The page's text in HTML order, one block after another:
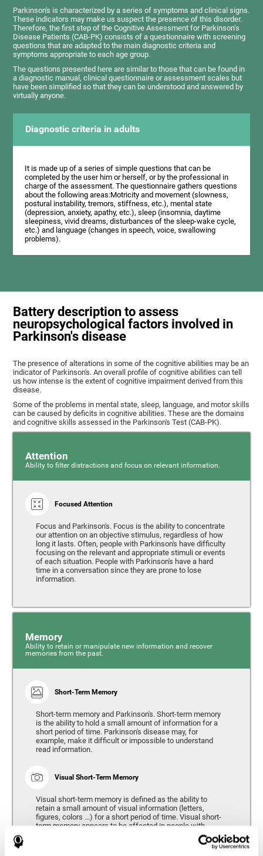
Parkinson's is characterized by a series of symptoms and clinical signs.
These indicators may make us suspect the presence of this disorder.
Therefore, the first step of the Cognitive Assessment for Parkinson’s
Disease Patients (CAB-PK) consists of a questionnaire with screening
questions that are adapted to the main diagnostic criteria and
symptoms appropriate to each age group.
The questions presented here are similar to those that can be found in
a diagnostic manual, clinical questionnaire or assessment scales but
have been simplified so that they can be understood and answered by
virtually anyone.
Diagnostic criteria in adults
It is made up of a series of simple questions that can be
completed by the user him or herself, or by the professional in
charge of the assessment. The questionnaire gathers questions
about the following areas:Motricity and movement (slowness,
postural instability, tremors, stiffness, etc.), mental state
(depression, anxiety, apathy, etc.), sleep (insomnia, daytime
sleepiness, vivid dreams, disturbances of the sleep-wake cycle,
etc.) and language (changes in speech, voice, swallowing
problems).
Battery description to assess
neuropsychological factors involved in
Parkinson's disease
The presence of alterations in some of the cognitive abilities may be an
indicator of Parkinson's. An overall profile of cognitive abilities can tell
us how intense is the extent of cognitive impairment derived from this
disease.
Some of the problems in mental state, sleep, language, and motor skills
can be caused by deficits in cognitive abilities. These are the domains
and cognitive skills assessed in the Parkinson's Test (CAB-PK).
Attention
Ability to filter distractions and focus on relevant information.
Focused Attention
Focus and Parkinson's. Focus is the ability to concentrate
our attention on an objective stimulus, regardless of how
long it lasts. Often, people with Parkinson's have difficulty
focusing on the relevant and appropriate stimuli or events
of each situation. People with Parkinson's have a hard
time in a conversation since they are prone to lose
information.
Memory
Ability to retain or manipulate new information and recover
memories from the past.
Short-Term Memory
Short-term memory and Parkinson's. Short-term memory
is the ability to hold a small amount of information for a
short period of time. Parkinson's disease may, for
example, make it difficult or impossible to understand
read information.
Visual Short-Term Memory
Visual short-term memory is defined as the ability to
retain a small amount of visual information (letters,
figures, colors ...) for a short period of time. Visual short-
term memory appears to be affected in people with
Parkinson's disease, however verbal short-term memory
remains relatively unaffected. Alterations in visual short-
term memory are considered to correspond to the severity